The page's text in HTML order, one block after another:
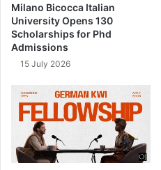
Milano Bicocca Italian
University Opens 130
Scholarships for Phd
Admissions
15 July 2026